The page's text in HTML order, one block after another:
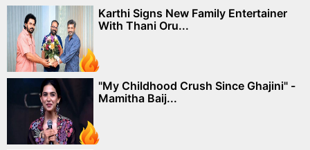
Karthi Signs New Family Entertainer
With Thani Oru...
"My Childhood Crush Since Ghajini" -
Mamitha Baij...